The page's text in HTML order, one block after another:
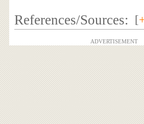
References/Sources: [
ADVERTISEMENT